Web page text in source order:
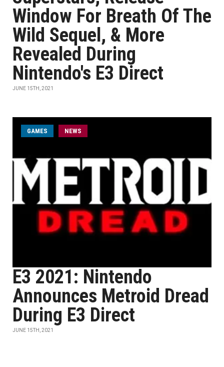
Window For Breath Of The
Wild Sequel, & More
Revealed During
Nintendo's E3 Direct
JUNE 15TH, 2021
GAMES NEWS
E3 2021: Nintendo
Announces Metroid Dread
During E3 Direct
JUNE 15TH, 2021